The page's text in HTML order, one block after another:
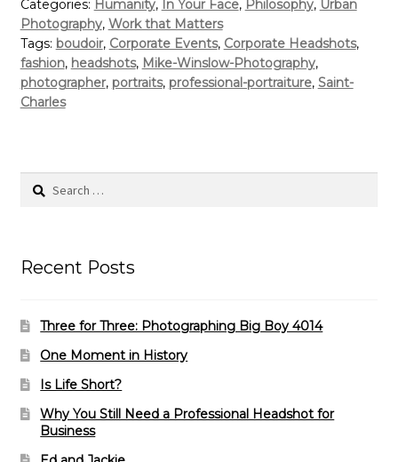
Categories: Humanity, In Your Face, Philosophy, Urban
Photography, Work that Matters
Tags: boudoir, Corporate Events, Corporate Headshots,
fashion, headshots, Mike-Winslow-Photography,
photographer, portraits, professional-portraiture, Saint-
Charles
Search
Recent Posts
Three for Three: Photographing Big Boy 4014
One Moment in History
Is Life Short?
Why You Still Need a Professional Headshot for
Business